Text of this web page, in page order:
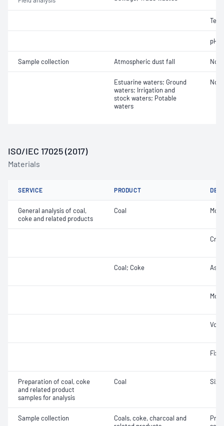
pH
Sample collection Atmospheric dust fall Not
Estuarine waters; Ground
waters; Irrigation and
stock waters; Potable
waters
Not
ISO/IEC 17025 (2017)
Materials
SERVICE PRODUCT
General analysis of coal,
coke and related products
Coal
Coal; Coke Ash
Preparation of coal, coke
and related product
samples for analysis
Coal Size
Sample collection
Coals, coke, charcoal and